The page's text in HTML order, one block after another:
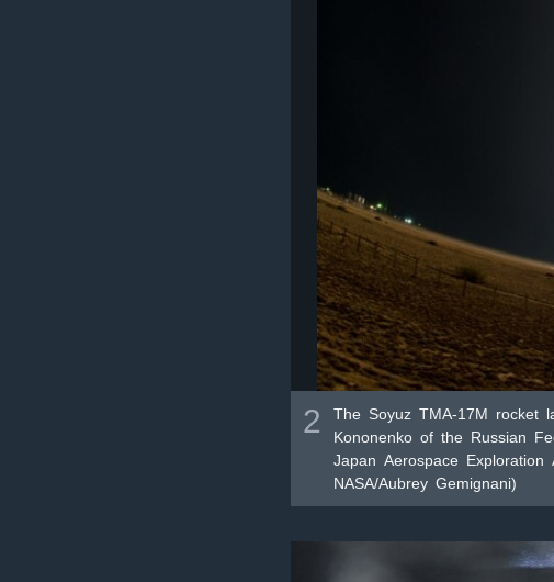
2 The Soyuz TMA-17M rocket
Kononenko of the Russian
Japan Aerospace
NASA/Aubrey Gemignani)